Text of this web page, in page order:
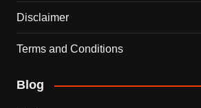
Disclaimer
Terms and Conditions
Blog